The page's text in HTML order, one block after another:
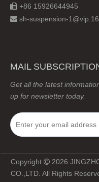
 +86 15926644945
 sh-suspension-
MAIL
Get all the latest
up for newsletter today.
Copyright  2026
CO.,LTD. All Rights